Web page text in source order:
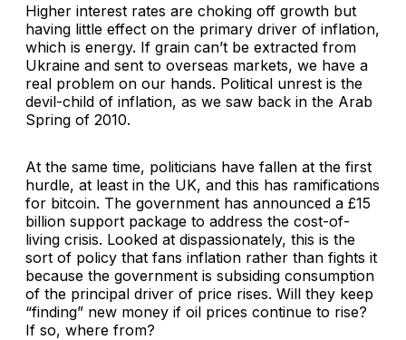
Higher interest rates are choking off growth but
having little effect on the primary driver of inflation,
which is energy. If grain can’t be extracted from
Ukraine and sent to overseas markets, we have a
real problem on our hands. Political unrest is the
devil-child of inflation, as we saw back in the Arab
Spring of 2010.
At the same time, politicians have fallen at the first
hurdle, at least in the UK, and this has ramifications
for bitcoin. The government has announced a £15
billion support package to address the cost-of-
living crisis. Looked at dispassionately, this is the
sort of policy that fans inflation rather than fights it
because the government is subsiding consumption
of the principal driver of price rises. Will they keep
“finding” new money if oil prices continue to rise?
If so, where from?